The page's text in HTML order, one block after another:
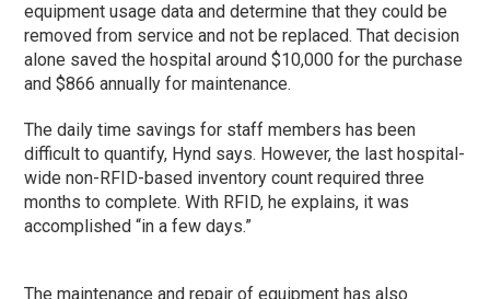
equipment usage data and determine that they could be
removed from service and not be replaced. That decision
alone saved the hospital around $10,000 for the purchase
and $866 annually for maintenance.
The daily time savings for staff members has been
difficult to quantify, Hynd says. However, the last hospital-
wide non-RFID-based inventory count required three
months to complete. With RFID, he explains, it was
accomplished “in a few days.”
The maintenance and repair of equipment has also